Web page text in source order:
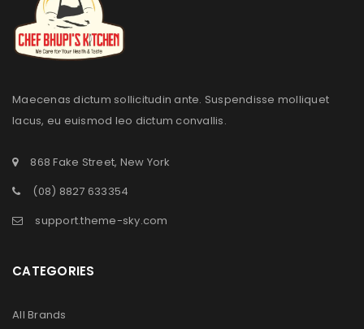
Maecenas dictum sollicitudin ante. Suspendisse molliquet
lacus, eu euismod leo dictum convallis.
868 Fake Street, New York
(08) 8827 633354
support.theme-sky.com
CATEGORIES
All Brands